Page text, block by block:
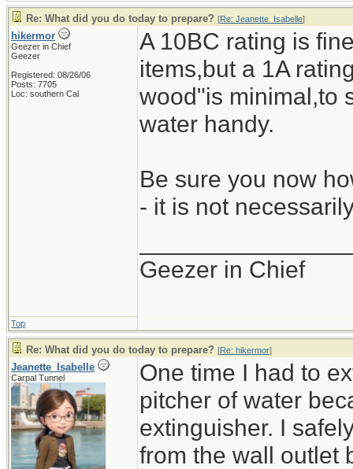
Re: What did you do today to prepare? [Re: Jeanette_Isabelle]
hikermor
Geezer in Chief
Geezer
Registered: 08/26/06
Posts: 7705
Loc: southern Cal
A 10BC rating is
items,but a 1A
wood"is minimal,to
water handy.
Be sure you now
- it is not
Geezer in Chief
Top
Re: What did you do today to prepare? [Re: hikermor]
Jeanette_Isabelle
Carpal Tunnel
One time I had to
pitcher of water
extinguisher. I
from the wall outlet